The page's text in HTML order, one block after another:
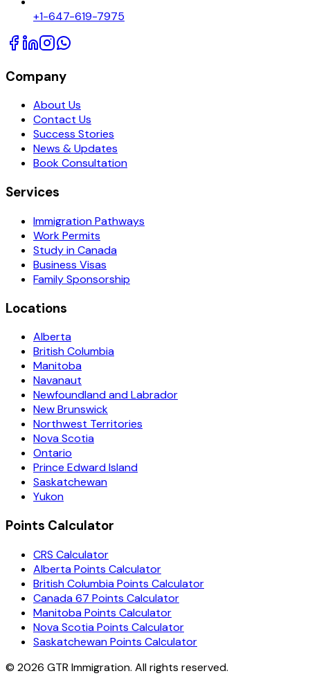
+1-647-619-7975
Company
About Us
Contact Us
Success Stories
News & Updates
Book Consultation
Services
Immigration Pathways
Work Permits
Study in Canada
Business Visas
Family Sponsorship
Locations
Alberta
British Columbia
Manitoba
Navanaut
Newfoundland and Labrador
New Brunswick
Northwest Territories
Nova Scotia
Ontario
Prince Edward Island
Saskatchewan
Yukon
Points Calculator
CRS Calculator
Alberta Points Calculator
British Columbia Points Calculator
Canada 67 Points Calculator
Manitoba Points Calculator
Nova Scotia Points Calculator
Saskatchewan Points Calculator
© 2026 GTR Immigration. All rights reserved.